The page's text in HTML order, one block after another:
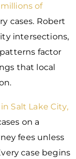
millions of
cases. Robert
intersections,
factor
that local
Salt Lake City,
on a
fees unless
case begins